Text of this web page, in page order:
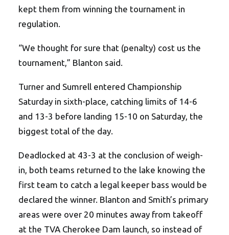
kept them from winning the tournament in
regulation.
“We thought for sure that (penalty) cost us the
tournament,” Blanton said.
Turner and Sumrell entered Championship
Saturday in sixth-place, catching limits of 14-6
and 13-3 before landing 15-10 on Saturday, the
biggest total of the day.
Deadlocked at 43-3 at the conclusion of weigh-
in, both teams returned to the lake knowing the
first team to catch a legal keeper bass would be
declared the winner. Blanton and Smith’s primary
areas were over 20 minutes away from takeoff
at the TVA Cherokee Dam launch, so instead of